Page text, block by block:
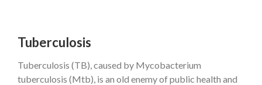
Tuberculosis
Tuberculosis (TB), caused by Mycobacterium
tuberculosis (Mtb), is an old enemy of public health and